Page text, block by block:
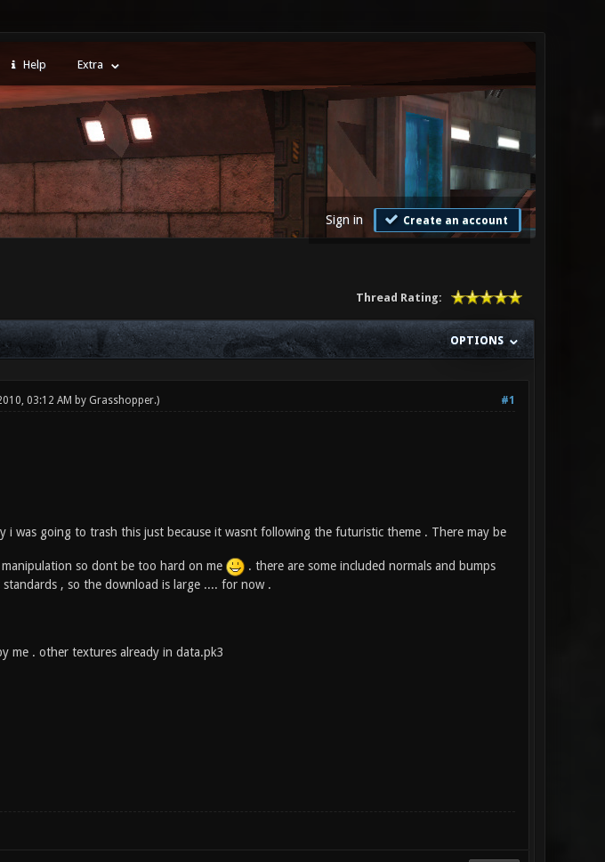
Help Extra
Sign in Create an account
Thread Rating:
OPTIONS
#1
03:12 AM by Grasshopper.)
i was going to trash this just because it wasnt following the futuristic theme . There may be
so dont be too hard on me
. there are some included normals and bumps
, so the download is large .... for now .
me . other textures already in data.pk3